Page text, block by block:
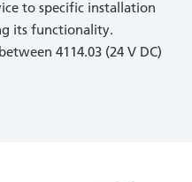
to specific installation
its functionality.
4114.03 (24 V DC)